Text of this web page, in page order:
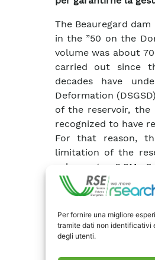
Per fornire una migliore
tramite dati non identificativi
degli utenti.
The Beauregard
in the ”50 on the
volume was about
carried out since
decades have
Deformation
of the reservoir, the
recognized to have
For that reason,
limitation of the
volume to
investigations,
interpretation of
years, have allowed
behavior and its
The solution